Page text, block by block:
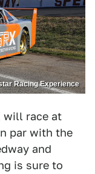
Racing Experience
will race at
par with the
and
is sure to